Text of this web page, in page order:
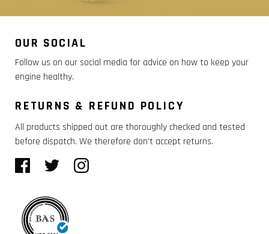
OUR SOCIAL
Follow us on our social media for advice on how to keep your
engine healthy.
RETURNS & REFUND POLICY
All products shipped out are thoroughly checked and tested
before dispatch. We therefore don't accept returns.